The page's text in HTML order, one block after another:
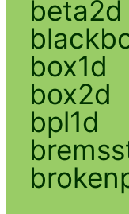
beta2d
box1d
box2d
bpl1d